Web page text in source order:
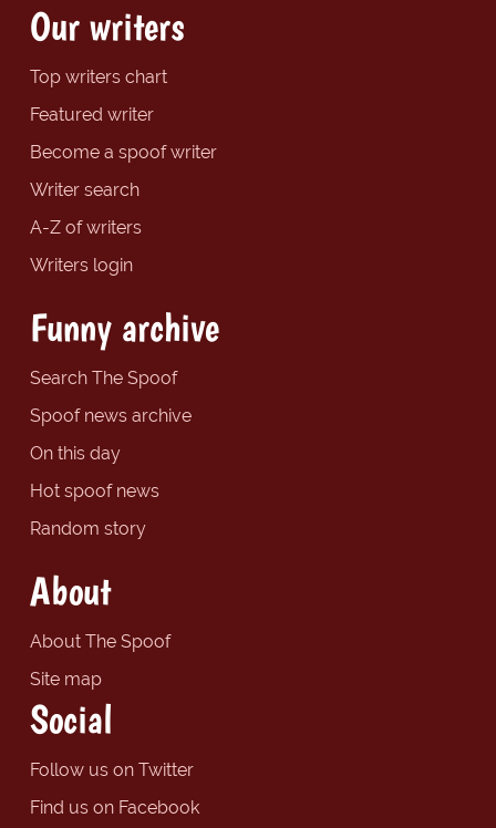
Our writers
Top writers chart
Featured writer
Become a spoof writer
Writer search
A-Z of writers
Writers login
Funny archive
Search The Spoof
Spoof news archive
On this day
Hot spoof news
Random story
About
About The Spoof
Site map
Social
Follow us on Twitter
Find us on Facebook